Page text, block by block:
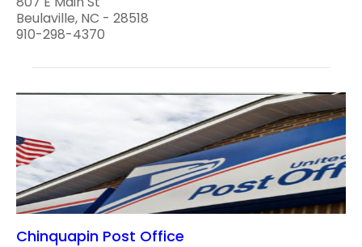
Beulaville, NC - 28518
910-298-4370
Chinquapin Post Office